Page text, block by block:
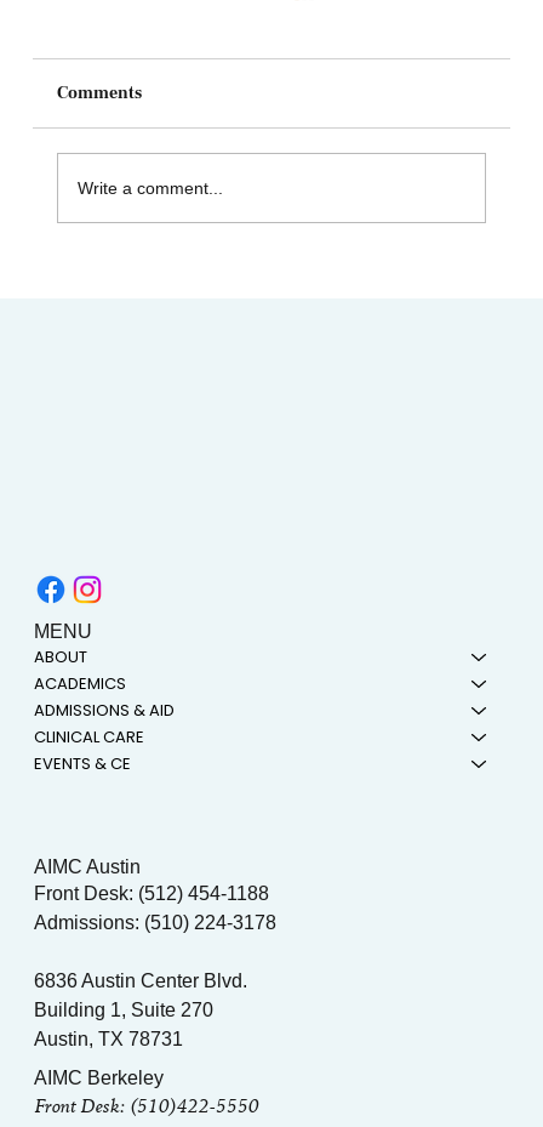
Comments
Write a comment...
AIMC Berkeley
Front Desk: (510)422-5550
AIMC Austin
Front Desk: (512) 454-1188
Admissions: (510) 224-3178
6836 Austin Center Blvd.
Building 1, Suite 270
Austin, TX 78731
MENU
ABOUT
ACADEMICS
ADMISSIONS & AID
CLINICAL CARE
EVENTS & CE